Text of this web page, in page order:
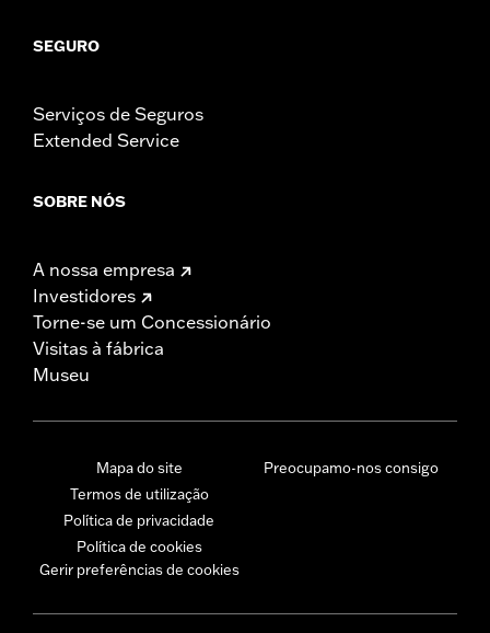
SEGURO
Serviços de Seguros
Extended Service
SOBRE NÓS
A nossa empresa
Investidores
Torne-se um Concessionário
Visitas à fábrica
Museu
Mapa do site
Termos de utilização
Política de privacidade
Política de cookies
Gerir preferências de cookies
Preocupamo-nos consigo